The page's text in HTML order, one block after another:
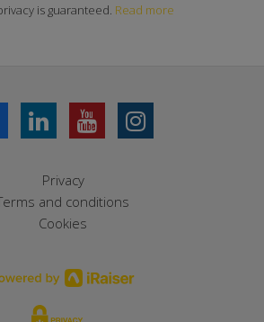
is guaranteed. Read more
Privacy
and conditions
Cookies